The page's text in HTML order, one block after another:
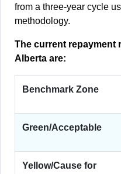
from a three-year cycle
methodology.
The current repayment
Alberta are:
Benchmark Zone
Green/Acceptable
Yellow/Cause for